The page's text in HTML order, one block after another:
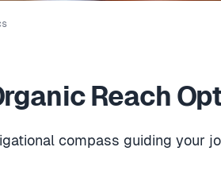
Reach
compass guiding your